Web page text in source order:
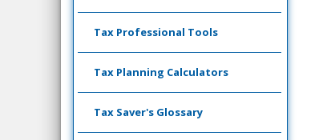
Tax Professional Tools
Tax Planning Calculators
Tax Saver's Glossary